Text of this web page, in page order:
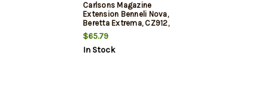
Carlsons Magazine
Extension Benneli Nova,
Beretta Extrema, CZ912,
CZ712, 10 Shot
$65.79
In Stock